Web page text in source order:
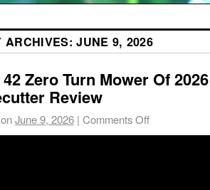
ARCHIVES:JUNE 9, 2026
Zero Turn Mower Of
Review
June 9, 2026 | Comments Off